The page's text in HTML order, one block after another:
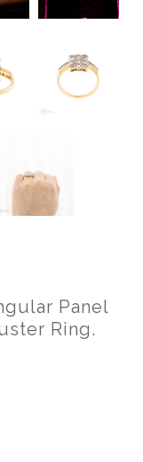
Panel
Ring.